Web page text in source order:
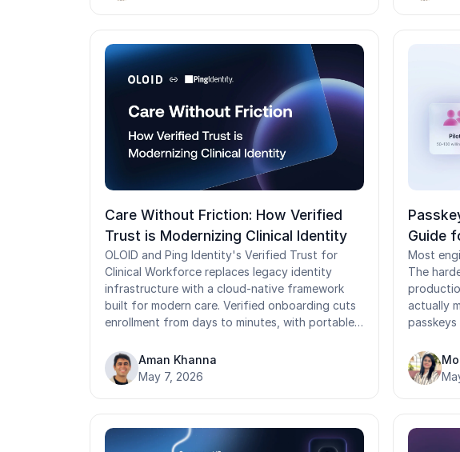
design starts to strain in shared-device and
frontline environments.
Care Without Friction: How Verified
Trust is Modernizing Clinical Identity
OLOID and Ping Identity's Verified Trust for
Clinical Workforce replaces legacy identity
infrastructure with a cloud-native framework
built for modern care. Verified onboarding cuts
enrollment from days to minutes, with portable
Passwordless Tap-and-Login delivers seamless
access to shared workstations and EHRs, with
stepped-up assurance only when needed. Self-
Aman Khanna
May 7, 2026
Guide
Most
The
actually
account